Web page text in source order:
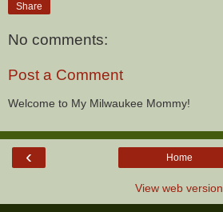
Share
No comments:
Post a Comment
Welcome to My Milwaukee Mommy!
‹ Home
View web version